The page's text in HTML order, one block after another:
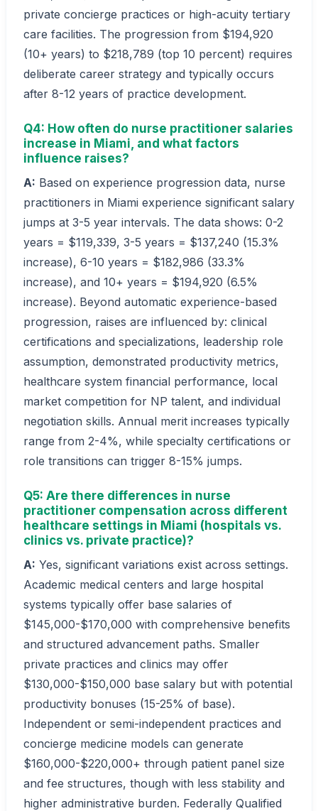
private concierge practices or high-acuity tertiary
care facilities. The progression from $194,920
(10+ years) to $218,789 (top 10 percent) requires
deliberate career strategy and typically occurs
after 8-12 years of practice development.
Q4: How often do nurse practitioner salaries
increase in Miami, and what factors
influence raises?
A: Based on experience progression data, nurse
practitioners in Miami experience significant salary
jumps at 3-5 year intervals. The data shows: 0-2
years = $119,339, 3-5 years = $137,240 (15.3%
increase), 6-10 years = $182,986 (33.3%
increase), and 10+ years = $194,920 (6.5%
increase). Beyond automatic experience-based
progression, raises are influenced by: clinical
certifications and specializations, leadership role
assumption, demonstrated productivity metrics,
healthcare system financial performance, local
market competition for NP talent, and individual
negotiation skills. Annual merit increases typically
range from 2-4%, while specialty certifications or
role transitions can trigger 8-15% jumps.
Q5: Are there differences in nurse
practitioner compensation across different
healthcare settings in Miami (hospitals vs.
clinics vs. private practice)?
A: Yes, significant variations exist across settings.
Academic medical centers and large hospital
systems typically offer base salaries of
$145,000-$170,000 with comprehensive benefits
and structured advancement paths. Smaller
private practices and clinics may offer
$130,000-$150,000 base salary but with potential
productivity bonuses (15-25% of base).
Independent or semi-independent practices and
concierge medicine models can generate
$160,000-$220,000+ through patient panel size
and fee structures, though with less stability and
higher administrative burden. Federally Qualified